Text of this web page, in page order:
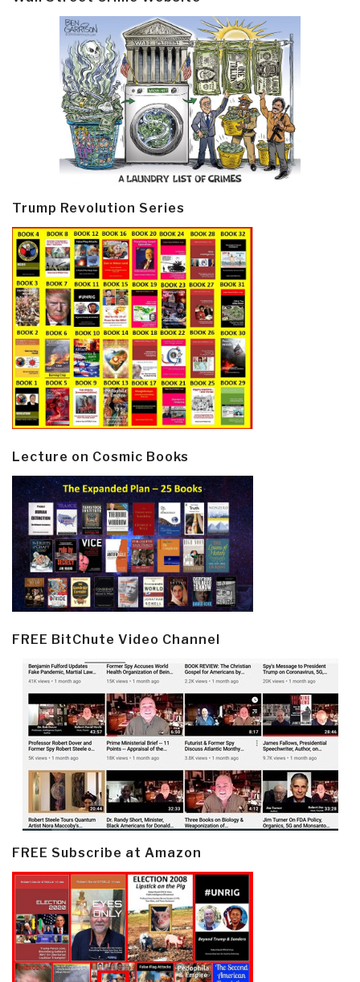
Trump Revolution Series
Lecture on Cosmic Books
FREE BitChute Video Channel
FREE Subscribe at Amazon